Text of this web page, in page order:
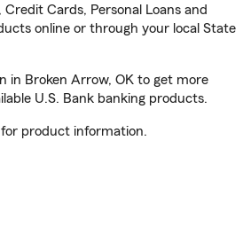
Cards, Personal Loans and
online or through your local State
in Broken Arrow, OK to get more
U.S. Bank banking products.
for product information.